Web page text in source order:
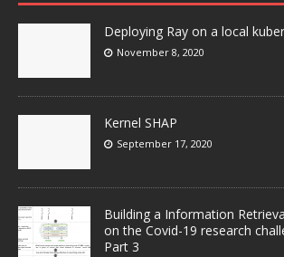
Deploying Ray on a local
November 8, 2020
Kernel SHAP
September 17, 2020
Building a Information
on the Covid-19 research
Part 3